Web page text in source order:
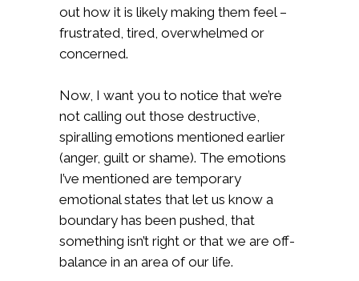
out how it is likely making them feel –
frustrated, tired, overwhelmed or
concerned.
Now, I want you to notice that we’re
not calling out those destructive,
spiralling emotions mentioned earlier
(anger, guilt or shame). The emotions
I’ve mentioned are temporary
emotional states that let us know a
boundary has been pushed, that
something isn’t right or that we are off-
balance in an area of our life.